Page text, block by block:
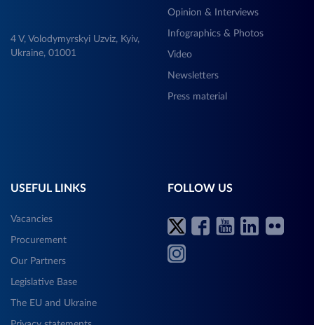
4 V, Volodymyrskyi Uzviz, Kyiv,
Ukraine, 01001
Opinion & Interviews
Infographics & Photos
Video
Newsletters
Press material
USEFUL LINKS
Vacancies
Procurement
Our Partners
Legislative Base
The EU and Ukraine
FOLLOW US